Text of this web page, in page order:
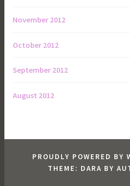
November 2012
October 2012
September 2012
August 2012
PROUDLY POWERED BY
THEME: DARA BY